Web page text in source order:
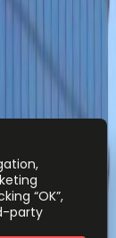
45116
“OK”,
party